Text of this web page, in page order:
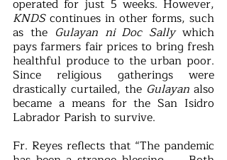
KNDS continues in other forms, such
as the Gulayan ni Doc Sally which
pays farmers fair prices to bring fresh
healthful produce to the urban poor.
Since religious gatherings were
drastically curtailed, the Gulayan also
became a means for the San Isidro
Labrador Parish to survive.
Fr. Reyes reflects that “The pandemic